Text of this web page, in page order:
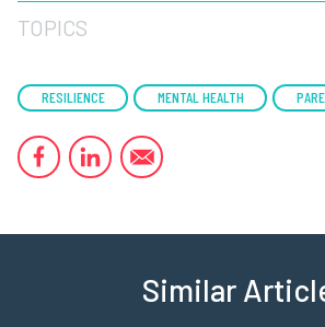
TOPICS
RESILIENCE MENTAL HEALTH
Similar